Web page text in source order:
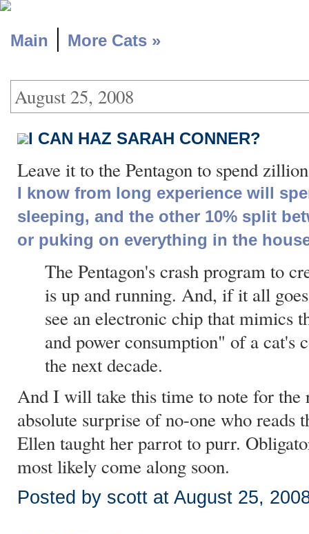
Main | More Cats »
August 25, 2008
I CAN HAZ SARAH CONNER?
Leave it to the Pentagon to spend
I know from long experience will
sleeping, and the other 10% split
or puking on everything in the
The Pentagon's crash program to
is up and running. And, if it all
see an electronic chip that mimics
and power consumption" of a cat's
the next decade.
And I will take this time to note for the
absolute surprise of no-one who reads
Ellen taught her parrot to purr.
most likely come along soon.
Posted by scott at August 25,